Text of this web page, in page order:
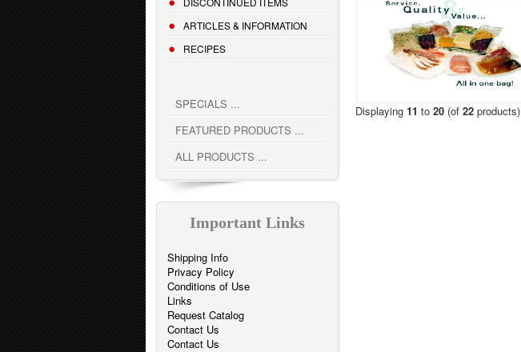
ARTICLES & INFORMATION
RECIPES
SPECIALS ...
FEATURED PRODUCTS ...
ALL PRODUCTS ...
Important Links
Shipping Info
Privacy Policy
Conditions of Use
Links
Request Catalog
Contact Us
Contact Us
Displaying 11 to 20(of 22products)